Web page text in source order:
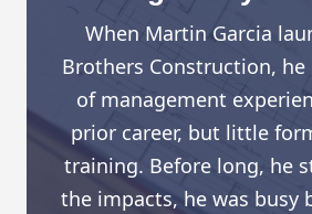
When Martin Garcia
Brothers Construction,
of management
prior career, but little
training. Before long, he
the impacts, he was busy